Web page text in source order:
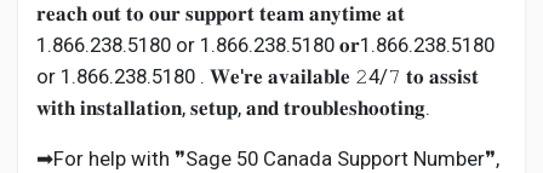
𝐫𝐞𝐚𝐜𝐡 𝐨𝐮𝐭 𝐭𝐨 𝐨𝐮𝐫 𝐬𝐮𝐩𝐩𝐨𝐫𝐭 𝐭𝐞𝐚𝐦 𝐚𝐧𝐲𝐭𝐢𝐦𝐞 𝐚𝐭
1.866.238.5180 or 1.866.238.5180 𝐨𝐫1.866.238.5180
or 1.866.238.5180 . 𝐖𝐞'𝐫𝐞 𝐚𝐯𝐚𝐢𝐥𝐚𝐛𝐥𝐞 𝟸4/𝟽 𝐭𝐨 𝐚𝐬𝐬𝐢𝐬𝐭
𝐰𝐢𝐭𝐡 𝐢𝐧𝐬𝐭𝐚𝐥𝐥𝐚𝐭𝐢𝐨𝐧, 𝐬𝐞𝐭𝐮𝐩, 𝐚𝐧𝐝 𝐭𝐫𝐨𝐮𝐛𝐥𝐞𝐬𝐡𝐨𝐨𝐭𝐢𝐧𝐠.
➡For help with ❞Sage 50 Canada Support Number❞,